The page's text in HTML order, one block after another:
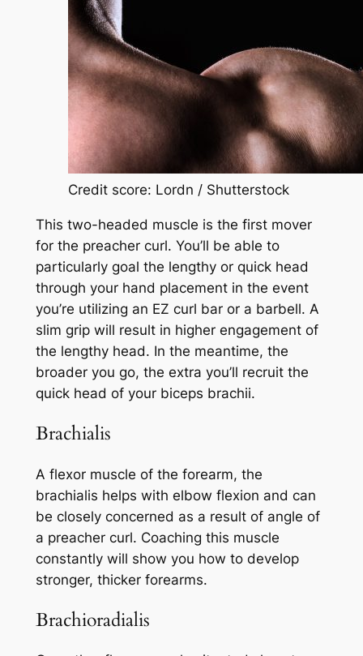
Credit score: Lordn / Shutterstock
This two-headed muscle is the first mover
for the preacher curl. You’ll be able to
particularly goal the lengthy or quick head
through your hand placement in the event
you’re utilizing an EZ curl bar or a barbell. A
slim grip will result in higher engagement of
the lengthy head. In the meantime, the
broader you go, the extra you’ll recruit the
quick head of your biceps brachii.
Brachialis
A flexor muscle of the forearm, the
brachialis helps with elbow flexion and can
be closely concerned as a result of angle of
a preacher curl. Coaching this muscle
constantly will show you how to develop
stronger, thicker forearms.
Brachioradialis